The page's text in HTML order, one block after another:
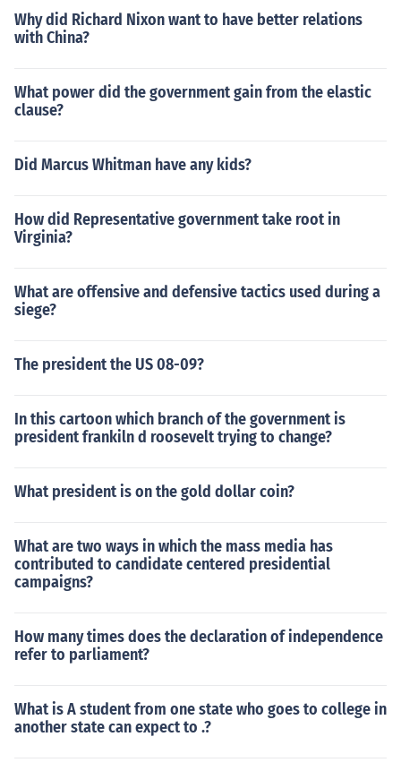
Why did Richard Nixon want to have better relations
with China?
What power did the government gain from the elastic
clause?
Did Marcus Whitman have any kids?
How did Representative government take root in
Virginia?
What are offensive and defensive tactics used during a
siege?
The president the US 08-09?
In this cartoon which branch of the government is
president frankiln d roosevelt trying to change?
What president is on the gold dollar coin?
What are two ways in which the mass media has
contributed to candidate centered presidential
campaigns?
How many times does the declaration of independence
refer to parliament?
What is A student from one state who goes to college in
another state can expect to .?